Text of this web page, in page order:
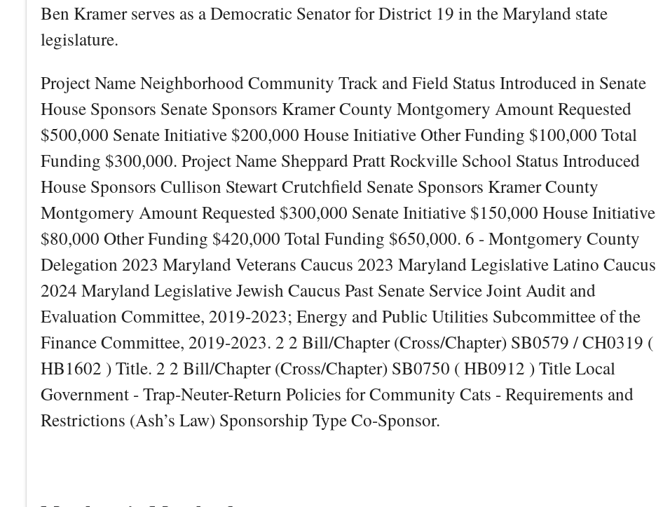
Ben Kramer serves as a Democratic Senator for District 19 in the Maryland state
legislature.
Project Name Neighborhood Community Track and Field Status Introduced in Senate
House Sponsors Senate Sponsors Kramer County Montgomery Amount Requested
$500,000 Senate Initiative $200,000 House Initiative Other Funding $100,000 Total
Funding $300,000. Project Name Sheppard Pratt Rockville School Status Introduced
House Sponsors Cullison Stewart Crutchfield Senate Sponsors Kramer County
Montgomery Amount Requested $300,000 Senate Initiative $150,000 House Initiative
$80,000 Other Funding $420,000 Total Funding $650,000. 6 - Montgomery County
Delegation 2023 Maryland Veterans Caucus 2023 Maryland Legislative Latino Caucus
2024 Maryland Legislative Jewish Caucus Past Senate Service Joint Audit and
Evaluation Committee, 2019-2023; Energy and Public Utilities Subcommittee of the
Finance Committee, 2019-2023. 2 2 Bill/Chapter (Cross/Chapter) SB0579 / CH0319 (
HB1602 ) Title. 2 2 Bill/Chapter (Cross/Chapter) SB0750 ( HB0912 ) Title Local
Government - Trap-Neuter-Return Policies for Community Cats - Requirements and
Restrictions (Ash’s Law) Sponsorship Type Co-Sponsor.